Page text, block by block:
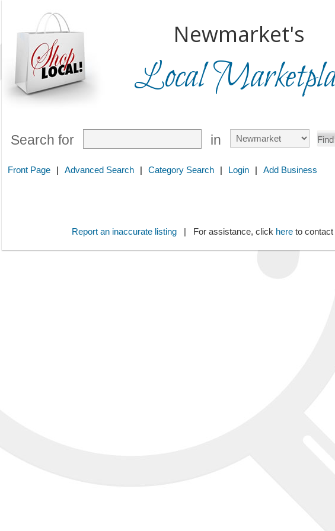
Newmarket's
Local
Search for in
Front Page | Advanced Search | Category Search | Login | Add Business
Report an inaccurate listing| For assistance, click hereto contact